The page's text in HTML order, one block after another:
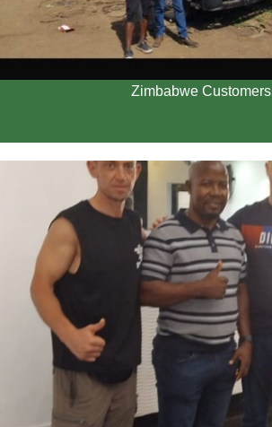
Zimbabwe Customers